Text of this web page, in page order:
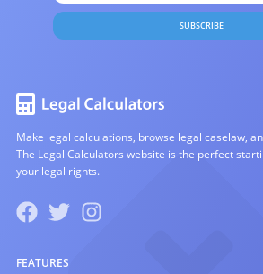
SUBSCRIBE
Make legal calculations, browse legal caselaw,
The Legal Calculators website is the perfect
your legal rights.
FEATURES